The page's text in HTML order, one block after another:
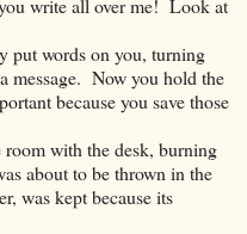
write all over me! Look at
put words on you, turning
message. Now you hold the
because you save those
with the desk, burning
about to be thrown in the
was kept because its